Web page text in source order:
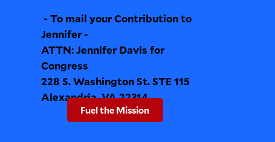
- To mail your Contribution to
Jennifer -
ATTN: Jennifer Davis for
Congress
228 S. Washington St. STE 115
Alexandria, VA 22314
Fuel the Mission